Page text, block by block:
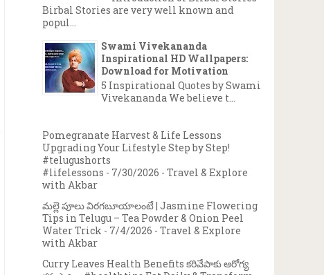
Birbal Stories are very well known and
popul...
Swami Vivekananda
Inspirational HD Wallpapers:
Download for Motivation
5 Inspirational Quotes by Swami
Vivekananda We believe t...
Pomegranate Harvest & Life Lessons
Upgrading Your Lifestyle Step by Step!
#telugushorts
#lifelessons - 7/30/2026 - Travel & Explore
with Akbar
మల్లె పూలు విరగబూయాలంటే | Jasmine Flowering
Tips in Telugu – Tea Powder & Onion Peel
Water Trick - 7/4/2026 - Travel & Explore
with Akbar
Curry Leaves Health Benefits కరివేపాకు ఆరోగ్య